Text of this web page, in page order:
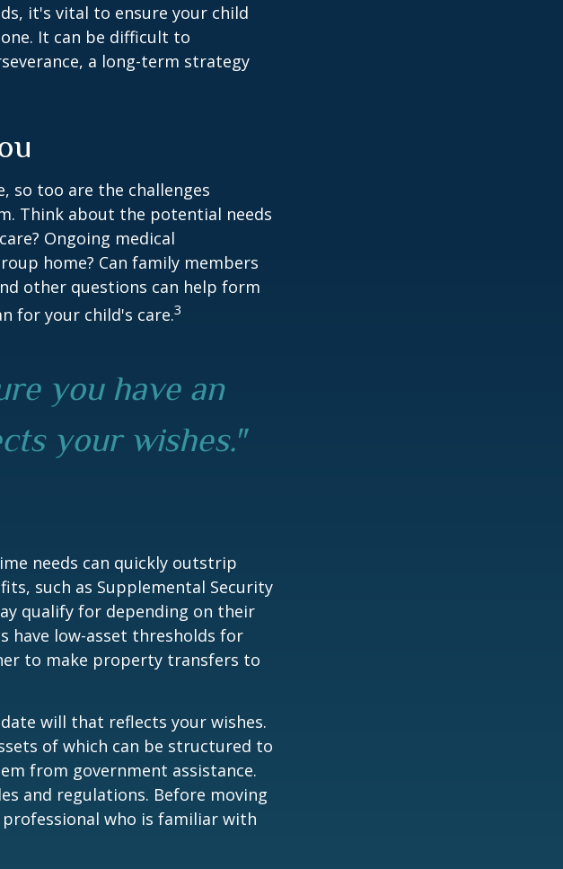
it's vital to ensure your child
It can be difficult to
a long-term strategy
so too are the challenges
Think about the potential needs
Ongoing medical
home? Can family members
other questions can help form
for your child's care.3
you have an
your wishes."
needs can quickly outstrip
such as Supplemental Security
qualify for depending on their
have low-asset thresholds for
to make property transfers to
will that reflects your wishes.
of which can be structured to
from government assistance.
and regulations. Before moving
who is familiar with